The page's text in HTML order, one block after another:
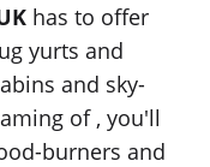
has to offer
yurts and
and sky-
of , you'll
burners and